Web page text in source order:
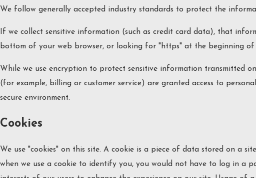
We follow generally accepted industry standards to protect the
If we collect sensitive information (such as credit card data), that
bottom of your web browser, or looking for "https" at the beginning of
While we use encryption to protect sensitive information transmitted
(for example, billing or customer service) are granted access to
secure environment.
Cookies
We use "cookies" on this site. A cookie is a piece of data stored on a
when we use a cookie to identify you, you would not have to log in a